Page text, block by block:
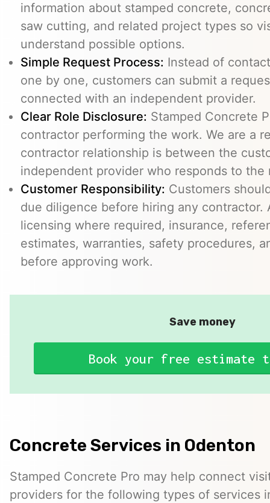
information about stamped concrete,
saw cutting, and related project types so
understand possible options.
Simple Request Process: Instead of
one by one, customers can submit a
connected with an independent provider.
Clear Role Disclosure: Stamped Concrete
contractor performing the work. We are a
contractor relationship is between the
independent provider who responds to the
Customer Responsibility: Customers
due diligence before hiring any contractor.
licensing where required, insurance,
estimates, warranties, safety procedures,
before approving work.
Save money
Book your free estimate
Concrete Services in Odenton
Stamped Concrete Pro may help connect
providers for the following types of services